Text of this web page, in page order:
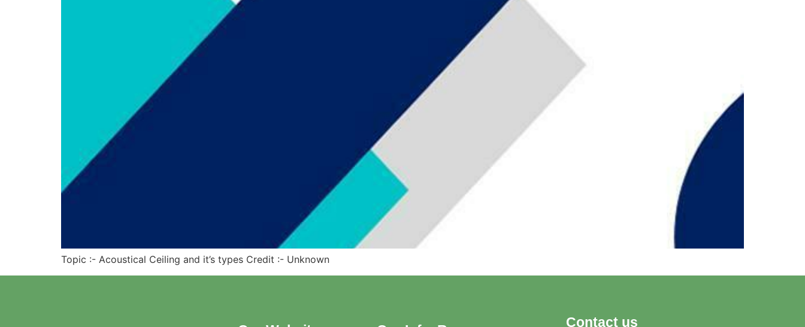
Topic :- Acoustical Ceiling and it’s types Credit :- Unknown
Contact us